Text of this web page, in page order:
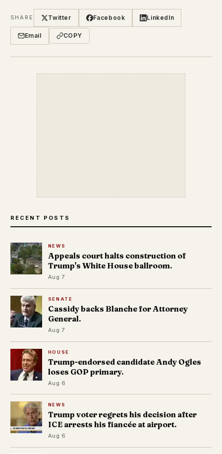
SHARE Twitter Facebook LinkedIn
Email COPY
RECENT POSTS
NEWS
Appeals court halts construction of
Trump's White House ballroom.
Aug 7
SENATE
Cassidy backs Blanche for Attorney
General.
Aug 7
HOUSE
Trump-endorsed candidate Andy Ogles
loses GOP primary.
Aug 6
NEWS
Trump voter regrets his decision after
ICE arrests his fiancée at airport.
Aug 6